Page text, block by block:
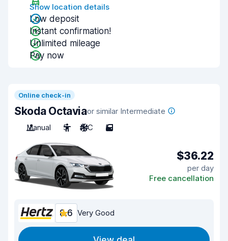
Show location details
Low deposit
Instant confirmation!
Unlimited mileage
Pay now
Online check-in
Skoda Octaviaor similar Intermediate
Manual
5 A/C 5
$36.22
per day
Free cancellation
8.6 Very Good